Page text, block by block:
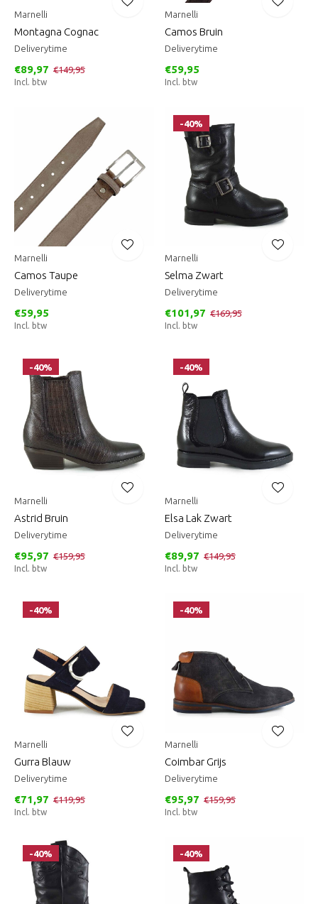
Marnelli
Montagna Cognac
Deliverytime
€89,97 €149,95
Incl. btw
Marnelli
Camos Bruin
Deliverytime
€59,95
Incl. btw
Marnelli
Camos Taupe
Deliverytime
€59,95
Incl. btw
-40%
Marnelli
Selma Zwart
Deliverytime
€101,97 €169,95
Incl. btw
-40%
Marnelli
Astrid Bruin
Deliverytime
€95,97 €159,95
Incl. btw
-40%
Marnelli
Elsa Lak Zwart
Deliverytime
€89,97 €149,95
Incl. btw
-40%
Marnelli
Gurra Blauw
Deliverytime
€71,97 €119,95
Incl. btw
-40%
Marnelli
Coimbar Grijs
Deliverytime
€95,97 €159,95
Incl. btw
-40% -40%